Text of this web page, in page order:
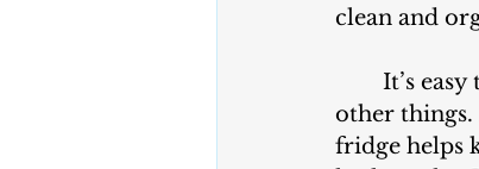
clean and
other things.
fridge helps